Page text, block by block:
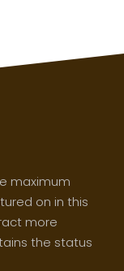
maximum
on in this
more
the status